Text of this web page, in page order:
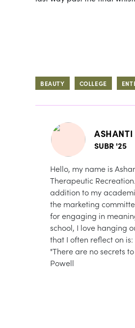
BEAUTY COLLEGE
ASHANTI
SUBR '25
Hello, my name is
Therapeutic
addition to my
the marketing
for engaging in
school, I love hanging
that I often reflect on is:
"There are no secrets
Powell